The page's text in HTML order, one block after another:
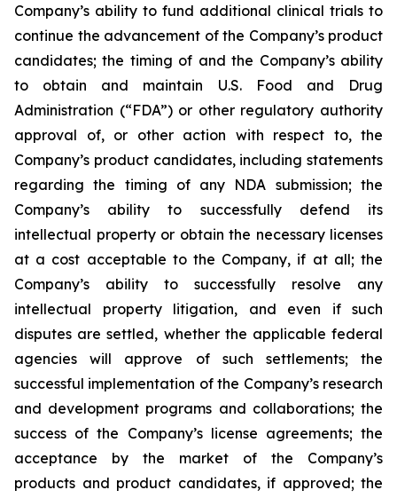
Company’s ability to fund additional clinical trials to
continue the advancement of the Company’s product
candidates; the timing of and the Company’s ability
to obtain and maintain U.S. Food and Drug
Administration (“FDA”) or other regulatory authority
approval of, or other action with respect to, the
Company’s product candidates, including statements
regarding the timing of any NDA submission; the
Company’s ability to successfully defend its
intellectual property or obtain the necessary licenses
at a cost acceptable to the Company, if at all; the
Company’s ability to successfully resolve any
intellectual property litigation, and even if such
disputes are settled, whether the applicable federal
agencies will approve of such settlements; the
successful implementation of the Company’s research
and development programs and collaborations; the
success of the Company’s license agreements; the
acceptance by the market of the Company’s
products and product candidates, if approved; the